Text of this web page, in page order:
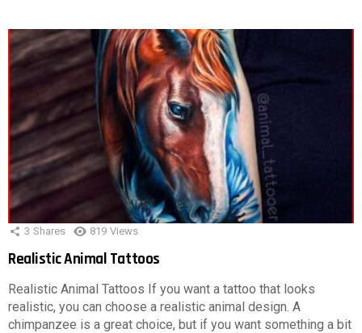
3 Shares 819 Views
Realistic Animal Tattoos
Realistic Animal Tattoos If you want a tattoo that looks
realistic, you can choose a realistic animal design. A
chimpanzee is a great choice, but if you want something a bit